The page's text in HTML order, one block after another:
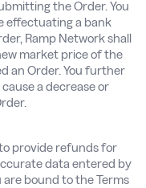
the Order. You
effectuating a bank
Ramp Network shall
market price of the
an Order. You further
a decrease or
provide refunds for
data entered by
bound to the Terms